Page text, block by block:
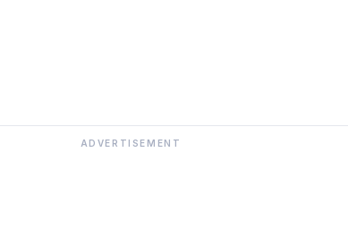
ADVERTISEMENT